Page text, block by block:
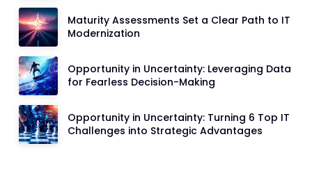
Maturity Assessments Set a Clear Path to IT
Modernization
Opportunity in Uncertainty: Leveraging Data
for Fearless Decision-Making
Opportunity in Uncertainty: Turning 6 Top IT
Challenges into Strategic Advantages